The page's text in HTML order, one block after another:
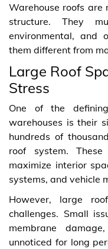
Warehouse roofs are
structure. They
environmental, and
them different from
Large Roof
Stress
One of the
warehouses is their
hundreds of
roof system.
maximize interior
systems, and vehicle
However, large
challenges. Small
membrane
unnoticed for long